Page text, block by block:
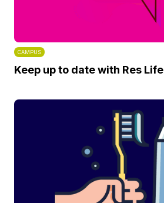
CAMPUS
Keep up to date with Res Life